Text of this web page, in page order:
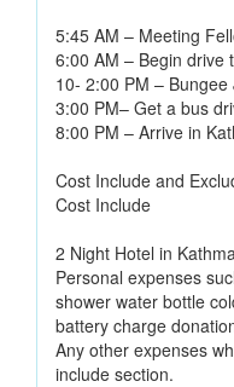
5:45 AM – Meeting
6:00 AM – Begin drive
10- 2:00 PM –
3:00 PM– Get a bus
8:00 PM – Arrive in
Cost Include and
Cost Include
2 Night Hotel in
Personal expenses
shower water bottle
battery charge
Any other expenses
include section.